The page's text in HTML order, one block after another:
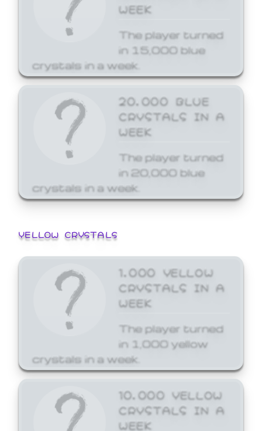
WEEK
The player turned
in 15,000 blue
crystals in a week.
20,000 BLUE
CRYSTALS IN A
WEEK
The player turned
in 20,000 blue
crystals in a week.
YELLOW CRYSTALS
1,000 YELLOW
CRYSTALS IN A
WEEK
The player turned
in 1,000 yellow
crystals in a week.
10,000 YELLOW
CRYSTALS IN A
WEEK